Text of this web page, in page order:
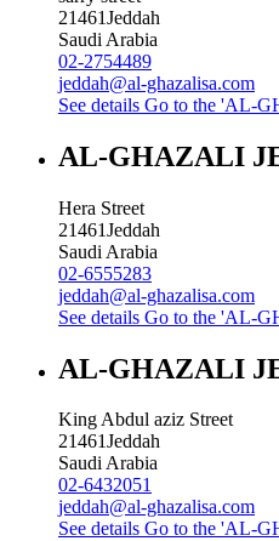
21461Jeddah
Saudi Arabia
02-2754489
jeddah@al-ghazalisa.com
See details Go to the 'AL-
AL-GHAZALI
Hera Street
21461Jeddah
Saudi Arabia
02-6555283
jeddah@al-ghazalisa.com
See details Go to the 'AL-
AL-GHAZALI
King Abdul aziz Street
21461Jeddah
Saudi Arabia
02-6432051
jeddah@al-ghazalisa.com
See details Go to the 'AL-